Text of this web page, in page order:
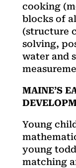
cooking
blocks of
(structure
solving,
water and
MAINE’S
Young
young
matching